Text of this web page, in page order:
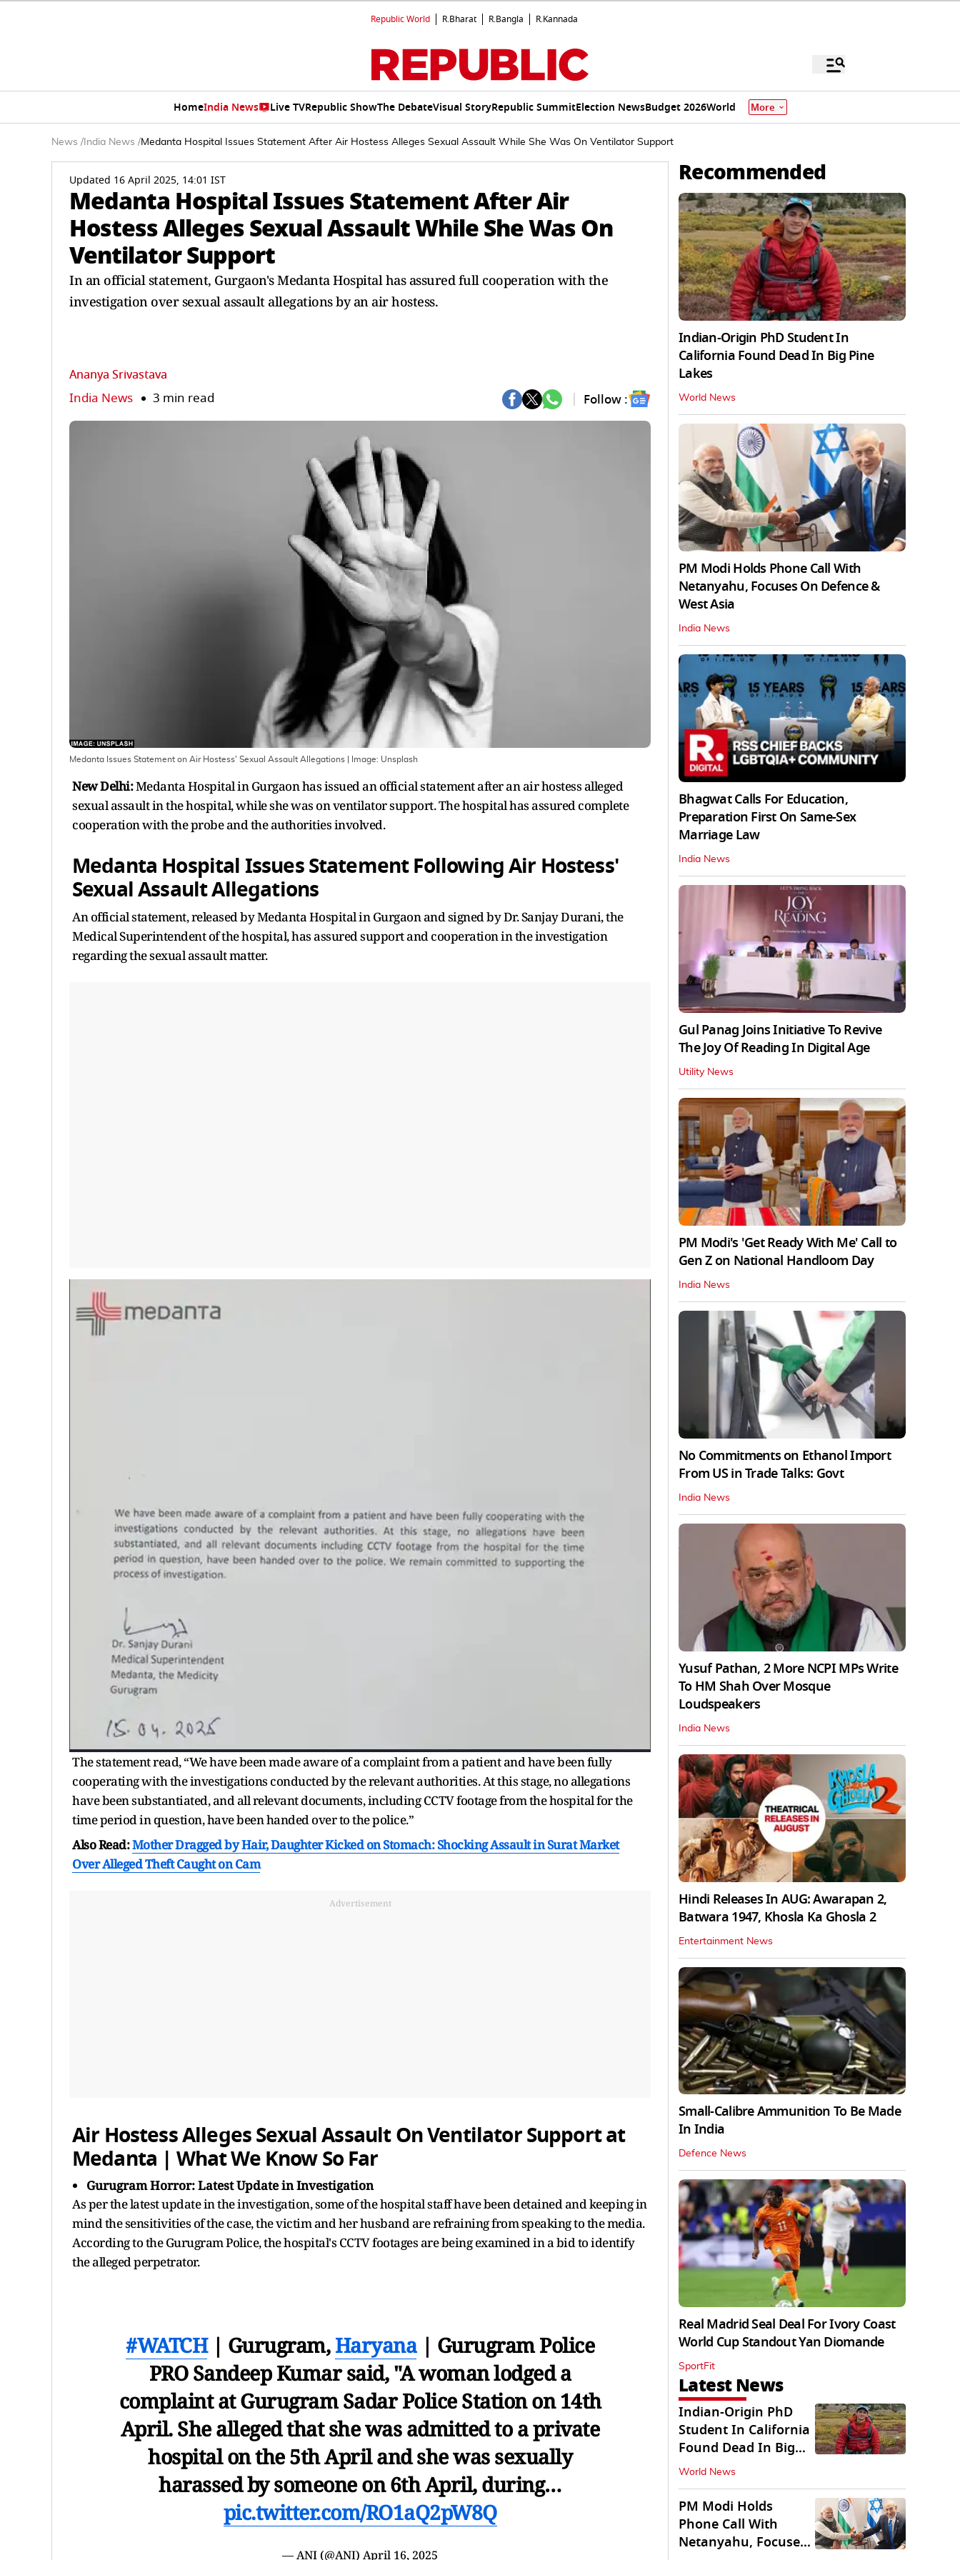
Republic World R.Bharat R.Bangla R.Kannada
HomeIndia News Live TVRepublic ShowThe DebateVisual StoryRepublic SummitElection NewsBudget 2026World More
News / India News /Medanta Hospital Issues Statement After Air Hostess Alleges Sexual Assault While She Was On Ventilator Support
Updated 16 April 2025, 14:01 IST
Medanta Hospital Issues Statement After Air
Hostess Alleges Sexual Assault While She Was On
Ventilator Support
In an official statement, Gurgaon's Medanta Hospital has assured full cooperation with the
investigation over sexual assault allegations by an air hostess.
Ananya Srivastava
India News 3 min read Follow :
Medanta Issues Statement on Air Hostess' Sexual Assault Allegations | Image: Unsplash
New Delhi:Medanta Hospital in Gurgaon has issued an official statement after an air hostess alleged
sexual assault in the hospital, while she was on ventilator support. The hospital has assured complete
cooperation with the probe and the authorities involved.
Medanta Hospital Issues Statement Following Air Hostess'
Sexual Assault Allegations
An official statement, released by Medanta Hospital in Gurgaon and signed by Dr. Sanjay Durani, the
Medical Superintendent of the hospital, has assured support and cooperation in the investigation
regarding the sexual assault matter.
The statement read, “We have been made aware of a complaint from a patient and have been fully
cooperating with the investigations conducted by the relevant authorities. At this stage, no allegations
have been substantiated, and all relevant documents, including CCTV footage from the hospital for the
time period in question, have been handed over to the police.”
Also Read:Mother Dragged by Hair, Daughter Kicked on Stomach: Shocking Assault in Surat Market
Over Alleged Theft Caught on Cam
Advertisement
Air Hostess Alleges Sexual Assault On Ventilator Support at
Medanta | What We Know So Far
Gurugram Horror: Latest Update in Investigation
As per the latest update in the investigation, some of the hospital staff have been detained and keeping in
mind the sensitivities of the case, the victim and her husband are refraining from speaking to the media.
According to the Gurugram Police, the hospital's CCTV footages are being examined in a bid to identify
the alleged perpetrator.
#WATCH| Gurugram,Haryana| Gurugram Police
PRO Sandeep Kumar said, "A woman lodged a
complaint at Gurugram Sadar Police Station on 14th
April. She alleged that she was admitted to a private
hospital on the 5th April and she was sexually
harassed by someone on 6th April, during…
pic.twitter.com/RO1aQ2pW8Q
— ANI (@ANI) April 16, 2025
Recommended
Indian-Origin PhD Student In
California Found Dead In Big Pine
Lakes
World News
PM Modi Holds Phone Call With
Netanyahu, Focuses On Defence &
West Asia
India News
Bhagwat Calls For Education,
Preparation First On Same-Sex
Marriage Law
India News
Gul Panag Joins Initiative To Revive
The Joy Of Reading In Digital Age
Utility News
PM Modi's 'Get Ready With Me' Call to
Gen Z on National Handloom Day
India News
No Commitments on Ethanol Import
From US in Trade Talks: Govt
India News
Yusuf Pathan, 2 More NCPI MPs Write
To HM Shah Over Mosque
Loudspeakers
India News
Hindi Releases In AUG: Awarapan 2,
Batwara 1947, Khosla Ka Ghosla 2
Entertainment News
Small-Calibre Ammunition To Be Made
In India
Defence News
Real Madrid Seal Deal For Ivory Coast
World Cup Standout Yan Diomande
SportFit
Latest News
Indian-Origin PhD
Student In California
Found Dead In Big
Pine Lakes
World News
PM Modi Holds
Phone Call With
Netanyahu, Focuses